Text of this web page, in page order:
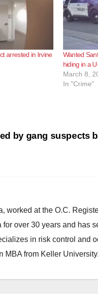
arrested in Irvine
Wanted
hiding in a
March 8,
In "Crime"
by gang suspects
worked at the O.C.
for over 30 years and has
in risk control and
MBA from Keller University.